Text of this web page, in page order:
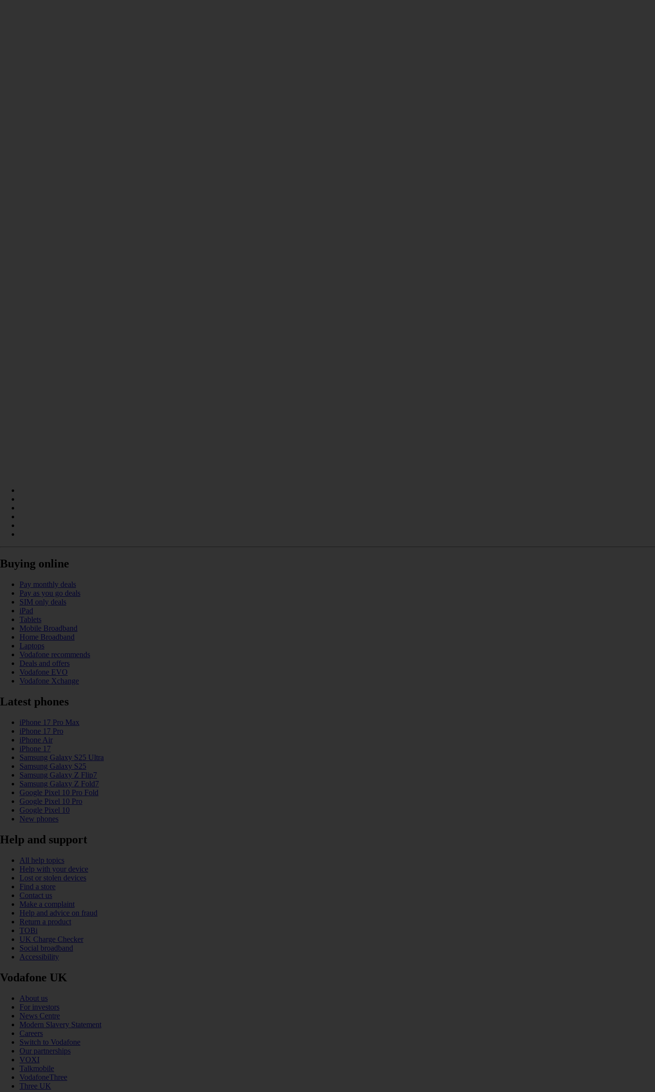
Buying online
Pay monthly deals
Pay as you go deals
SIM only deals
iPad
Tablets
Mobile Broadband
Home Broadband
Laptops
Vodafone recommends
Deals and offers
Vodafone EVO
Vodafone Xchange
Latest phones
iPhone 17 Pro Max
iPhone 17 Pro
iPhone Air
iPhone 17
Samsung Galaxy S25 Ultra
Samsung Galaxy S25
Samsung Galaxy Z Flip7
Samsung Galaxy Z Fold7
Google Pixel 10 Pro Fold
Google Pixel 10 Pro
Google Pixel 10
New phones
Help and support
All help topics
Help with your device
Lost or stolen devices
Find a store
Contact us
Make a complaint
Help and advice on fraud
Return a product
TOBi
UK Charge Checker
Social broadband
Accessibility
Vodafone UK
About us
For investors
News Centre
Modern Slavery Statement
Careers
Switch to Vodafone
Our partnerships
VOXI
Talkmobile
VodafoneThree
Three UK